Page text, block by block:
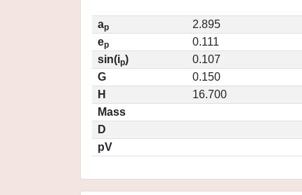
ap
2.895
ep
0.111
sin(ip)
0.107
G
0.150
H
16.700
Mass
D
pV